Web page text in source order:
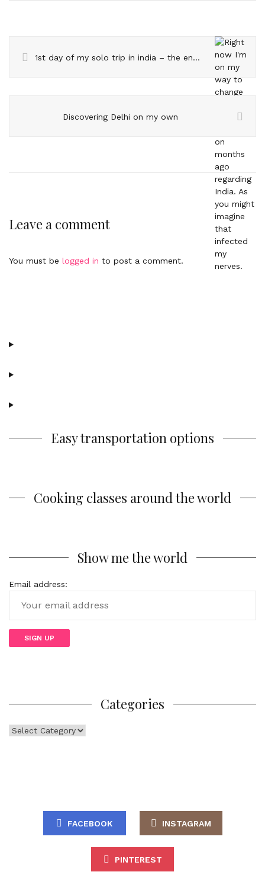
1st day of my solo trip in india – the endless day sequel
Discovering Delhi on my own
Leave a comment
You must be logged in to post a comment.
Easy transportation options
Cooking classes around the world
Show me the world
Email address:
Categories
Categories
FACEBOOK INSTAGRAM
PINTEREST